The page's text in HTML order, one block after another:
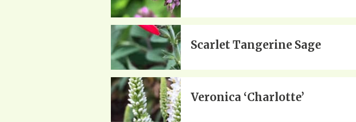
Scarlet Tangerine Sage
Veronica ‘Charlotte’